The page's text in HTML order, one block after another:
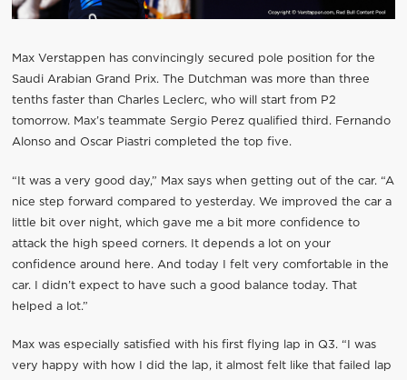
Max Verstappen has convincingly secured pole position for the
Saudi Arabian Grand Prix. The Dutchman was more than three
tenths faster than Charles Leclerc, who will start from P2
tomorrow. Max’s teammate Sergio Perez qualified third. Fernando
Alonso and Oscar Piastri completed the top five.
“It was a very good day,” Max says when getting out of the car. “A
nice step forward compared to yesterday. We improved the car a
little bit over night, which gave me a bit more confidence to
attack the high speed corners. It depends a lot on your
confidence around here. And today I felt very comfortable in the
car. I didn’t expect to have such a good balance today. That
helped a lot.”
Max was especially satisfied with his first flying lap in Q3. “I was
very happy with how I did the lap, it almost felt like that failed lap